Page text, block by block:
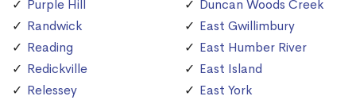
Purple Hill
Randwick
Reading
Redickville
Relessey
Duncan Woods Creek
East Gwillimbury
East Humber River
East Island
East York